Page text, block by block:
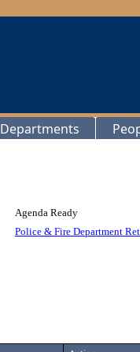
Departments
Agenda Ready
Police & Fire Department